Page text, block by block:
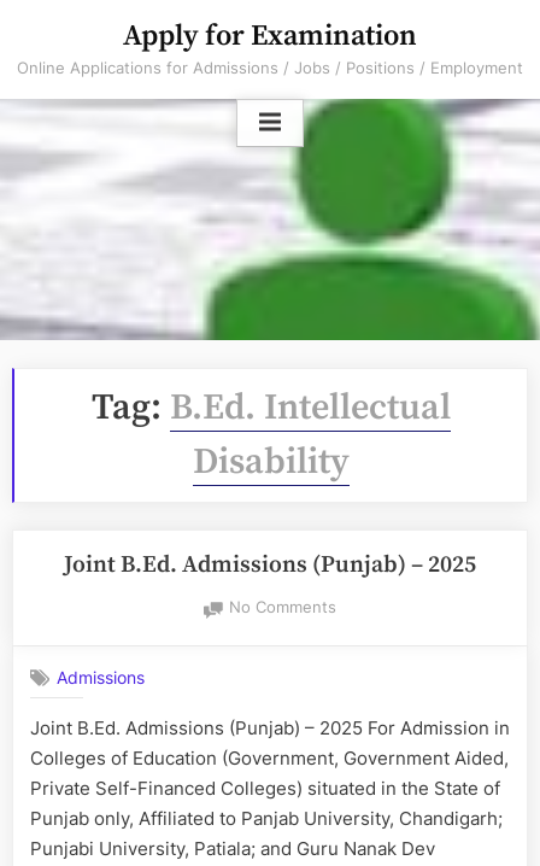
content
Apply for Examination
Online Applications for Admissions / Jobs / Positions / Employment
Tag: B.Ed. Intellectual
Disability
Joint B.Ed. Admissions (Punjab) – 2025
No Commentson
–
2025
Admissions
Joint B.Ed. Admissions (Punjab) – 2025 For Admission in
Colleges of Education (Government, Government Aided,
Private Self-Financed Colleges) situated in the State of
Punjab only, Affiliated to Panjab University, Chandigarh;
Punjabi University, Patiala; and Guru Nanak Dev